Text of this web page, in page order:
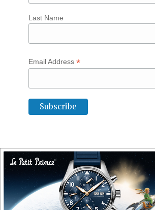
Last Name
Email Address *